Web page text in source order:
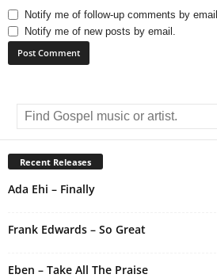
Notify me of follow-up comments by email.
Notify me of new posts by email.
e
r
n
a
:
Recent Releases
Ada Ehi – Finally
Frank Edwards – So Great
Eben – Take All The Praise